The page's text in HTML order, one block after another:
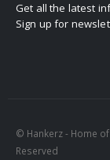
Get all the latest
Sign up for
© Hankerz - Home
Reserved